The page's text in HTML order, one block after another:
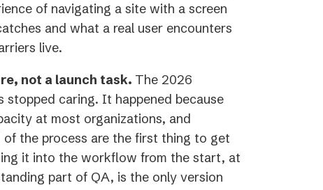
of navigating a site with a screen
and what a real user encounters
live.
not a launch task. The 2026
stopped caring. It happened because
at most organizations, and
the process are the first thing to get
it into the workflow from the start, at
part of QA, is the only version